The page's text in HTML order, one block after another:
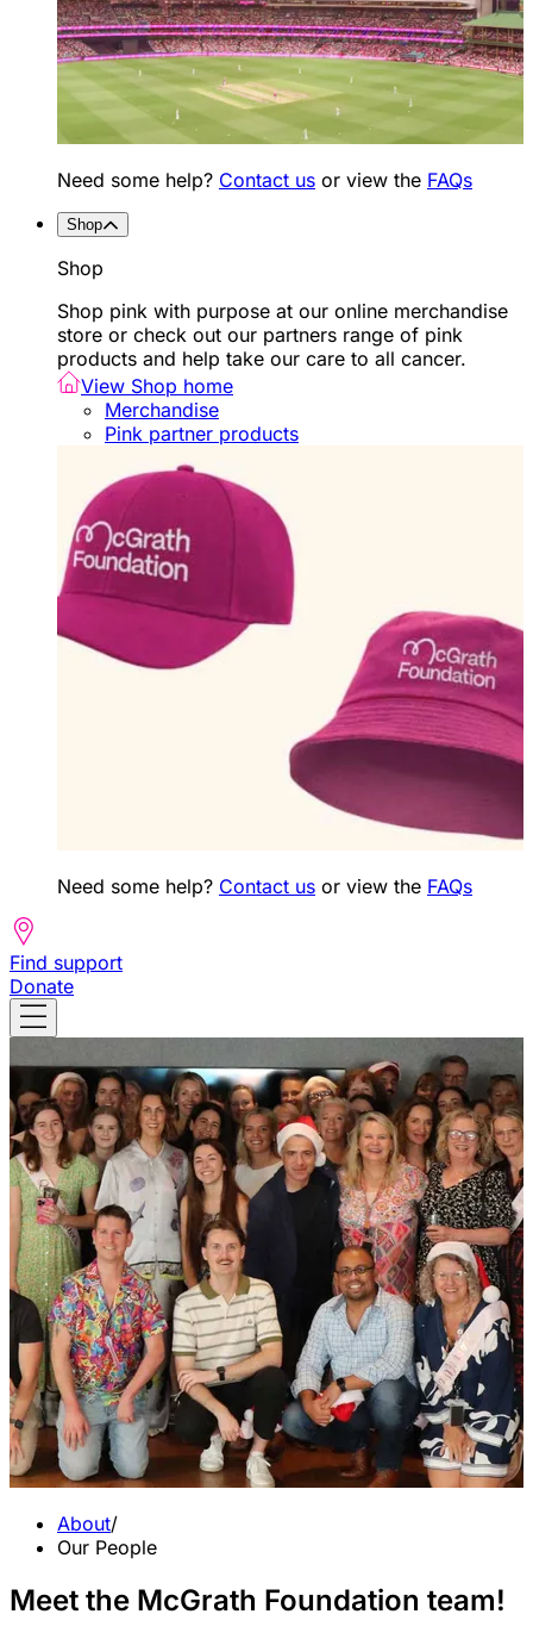
Need some help? Contact us or view the FAQs
Shop
Shop
Shop pink with purpose at our online merchandise
store or check out our partners range of pink
products and help take our care to all cancer.
View Shop home
Merchandise
Pink partner products
Need some help? Contact us or view the FAQs
Find support
Donate
About/
Our People
Meet the McGrath Foundation team!